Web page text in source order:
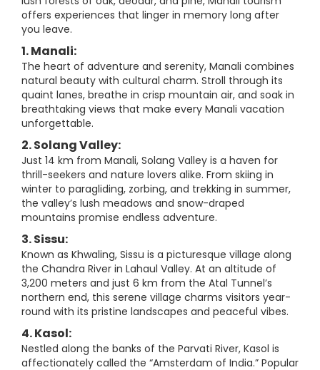
offers experiences that linger in memory long after
you leave.
1. Manali:
The heart of adventure and serenity, Manali combines
natural beauty with cultural charm. Stroll through its
quaint lanes, breathe in crisp mountain air, and soak in
breathtaking views that make every Manali vacation
unforgettable.
2. Solang Valley:
Just 14 km from Manali, Solang Valley is a haven for
thrill-seekers and nature lovers alike. From skiing in
winter to paragliding, zorbing, and trekking in summer,
the valley’s lush meadows and snow-draped
mountains promise endless adventure.
3. Sissu:
Known as Khwaling, Sissu is a picturesque village along
the Chandra River in Lahaul Valley. At an altitude of
3,200 meters and just 6 km from the Atal Tunnel’s
northern end, this serene village charms visitors year-
round with its pristine landscapes and peaceful vibes.
4. Kasol:
Nestled along the banks of the Parvati River, Kasol is
affectionately called the “Amsterdam of India.” Popular